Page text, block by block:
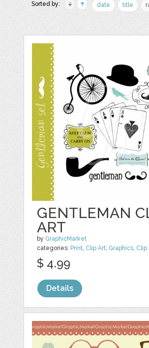
Sorted by: date title
GENTLEMAN
ART
by GraphicMarket
categories: Print, Clip Art, Graphics, Clip
$ 4.99
Details